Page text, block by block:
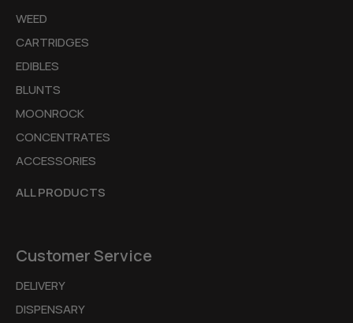
WEED
CARTRIDGES
EDIBLES
BLUNTS
MOONROCK
CONCENTRATES
ACCESSORIES
ALL PRODUCTS
Customer Service
DELIVERY
DISPENSARY